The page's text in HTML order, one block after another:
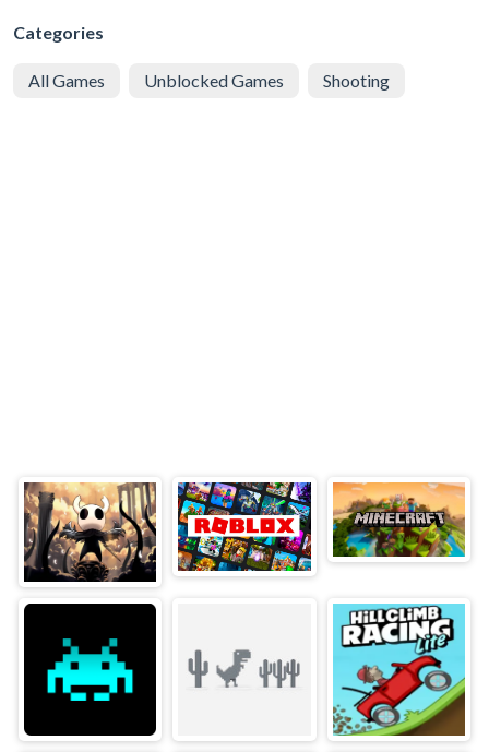
Categories
All Games Unblocked Games Shooting